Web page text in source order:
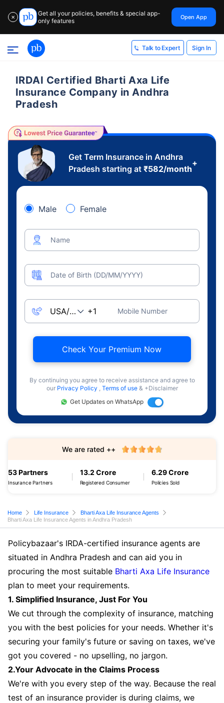
✕
Get all your policies, benefits & special app-
only features
Open App
Talk to Expert Sign In
IRDAI Certified Bharti Axa Life
Insurance Company in Andhra
Pradesh
Get Term Insurance in Andhra
Pradesh starting at ₹582/month
+
Male Female
Name
Date of Birth (DD/MM/YYYY)
Mobile Number
Check Your Premium Now
By continuing you agree to receive assistance and agree to
our Privacy Policy , Terms of use & +Disclaimer
Get Updates on WhatsApp
53 Partners
Insurance Partners
13.2 Crore
Registered Consumer
6.29 Crore
Policies Sold
We are rated ++
Home Life Insurance
Bharti Axa Life Insurance Agents
Bharti Axa Life Insurance Agents in Andhra Pradesh
Policybazaar's IRDA-certified insurance agents are
situated in Andhra Pradesh and can aid you in
procuring the most suitable Bharti Axa Life Insurance
plan to meet your requirements.
1. Simplified Insurance, Just For You
We cut through the complexity of insurance, matching
you with the best policies for your needs. Whether it's
securing your family's future or saving on taxes, we've
got you covered - no upselling, no jargon.
2.Your Advocate in the Claims Process
We're with you every step of the way. Because the real
test of an insurance provider is during claims, we